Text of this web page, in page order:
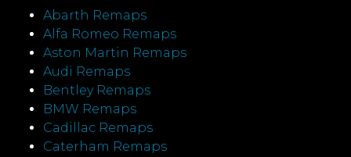
Abarth Remaps
Alfa Romeo Remaps
Aston Martin Remaps
Audi Remaps
Bentley Remaps
BMW Remaps
Cadillac Remaps
Caterham Remaps